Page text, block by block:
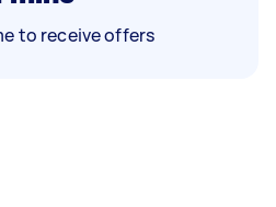
to receive offers